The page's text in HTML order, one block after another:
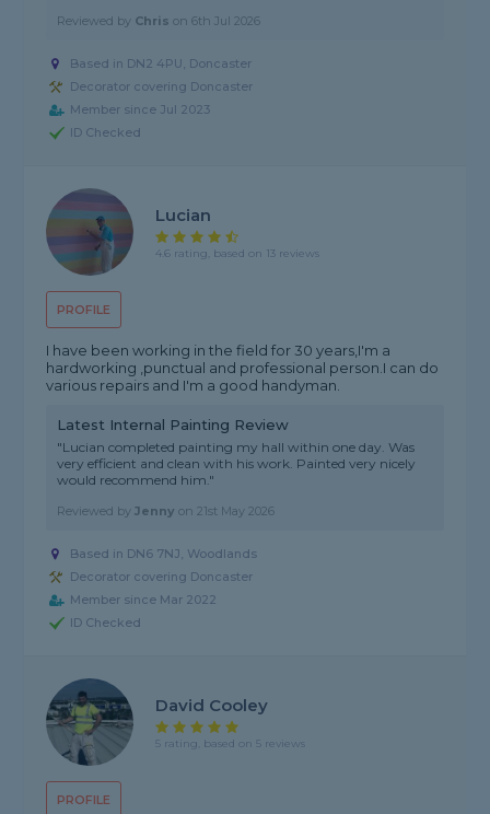
Reviewed by Chris on6th Jul 2026
Based in DN2 4PU, Doncaster
Decorator covering Doncaster
Member since Jul 2023
ID Checked
PROFILE
Lucian
4.6 rating, based on 13 reviews
I have been working in the field for 30 years,I'm a
hardworking ,punctual and professional person.I can do
various repairs and I'm a good handyman.
Latest Internal Painting Review
"Lucian completed painting my hall within one day. Was
very efficient and clean with his work. Painted very nicely
would recommend him."
Reviewed byJenny on21st May 2026
Based in DN6 7NJ, Woodlands
Decorator covering Doncaster
Member since Mar 2022
ID Checked
PROFILE
David Cooley
5 rating, based on 5 reviews